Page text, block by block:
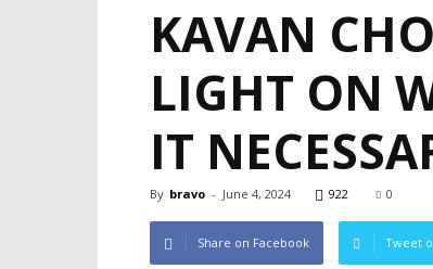
KAVAN
LIGHT ON
IT
By bravo - June 4, 2024 922 0
Share on Facebook Tweet